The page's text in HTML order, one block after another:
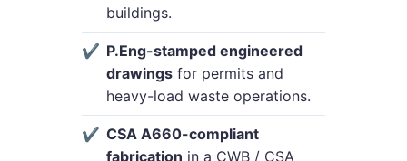
buildings.
P.Eng-stamped engineered
drawings for permits and
heavy-load waste operations.
CSA A660-compliant
fabrication in a CWB / CSA